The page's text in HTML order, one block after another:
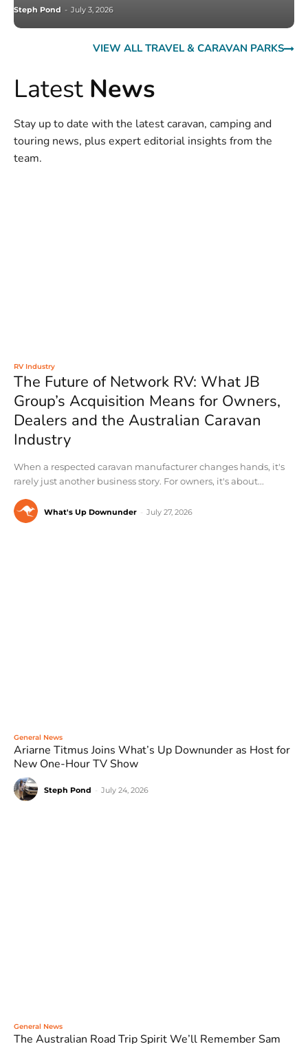
Steph Pond - July 3, 2026
VIEW ALL TRAVEL & CARAVAN PARKS
Latest News
Stay up to date with the latest caravan, camping and
touring news, plus expert editorial insights from the
team.
RV Industry
The Future of Network RV: What JB
Group’s Acquisition Means for Owners,
Dealers and the Australian Caravan
Industry
When a respected caravan manufacturer changes hands, it's
rarely just another business story. For owners, it's about...
What's Up Downunder July 27, 2026
General News
Ariarne Titmus Joins What’s Up Downunder as Host for
New One-Hour TV Show
Steph Pond July 24, 2026
General News
The Australian Road Trip Spirit We’ll Remember Sam